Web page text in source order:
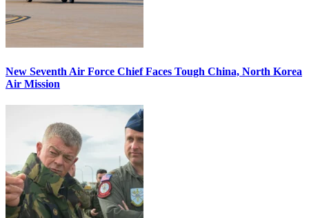
New Seventh Air Force Chief Faces Tough China, North Korea
Air Mission